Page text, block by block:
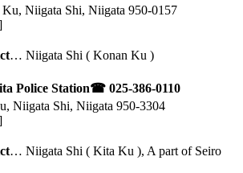
Niigata Shi, Niigata 950-0157
… Niigata Shi ( Konan Ku )
Police Station☎ 025-386-0110
Niigata Shi, Niigata 950-3304
… Niigata Shi ( Kita Ku ), A part of Seiro